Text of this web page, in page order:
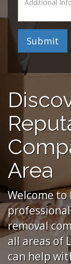
Submit
Area
Welcome to
removal
all areas of
can help